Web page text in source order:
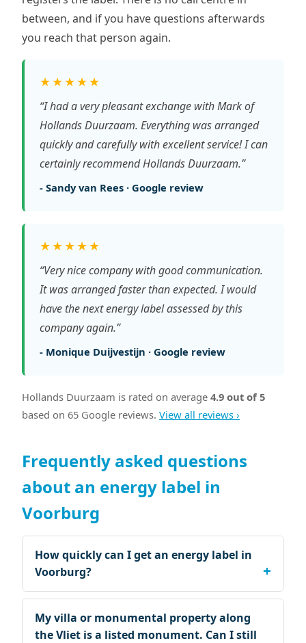
between, and if you have questions afterwards
you reach that person again.
★★★★★
“I had a very pleasant exchange with Mark of
Hollands Duurzaam. Everything was arranged
quickly and carefully with excellent service! I can
certainly recommend Hollands Duurzaam.”
- Sandy van Rees · Google review
★★★★★
“Very nice company with good communication.
It was arranged faster than expected. I would
have the next energy label assessed by this
company again.”
- Monique Duijvestijn · Google review
Hollands Duurzaam is rated on average 4.9 out of 5
based on 65 Google reviews. View all reviews ›
Frequently asked questions
about an energy label in
Voorburg
How quickly can I get an energy label in
Voorburg?
My villa or monumental property along
the Vliet is a listed monument. Can I still